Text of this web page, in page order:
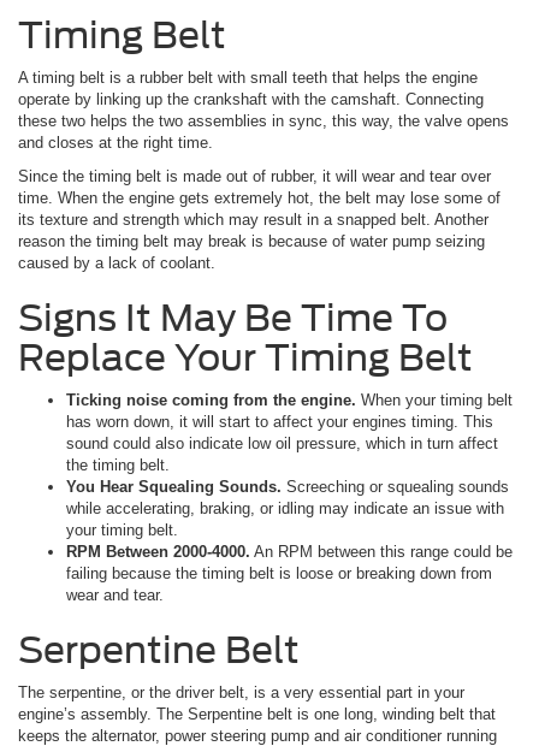
Timing Belt
A timing belt is a rubber belt with small teeth that helps the engine
operate by linking up the crankshaft with the camshaft. Connecting
these two helps the two assemblies in sync, this way, the valve opens
and closes at the right time.
Since the timing belt is made out of rubber, it will wear and tear over
time. When the engine gets extremely hot, the belt may lose some of
its texture and strength which may result in a snapped belt. Another
reason the timing belt may break is because of water pump seizing
caused by a lack of coolant.
Signs It May Be Time To
Replace Your Timing Belt
Ticking noise coming from the engine. When your timing belt
has worn down, it will start to affect your engines timing. This
sound could also indicate low oil pressure, which in turn affect
the timing belt.
You Hear Squealing Sounds. Screeching or squealing sounds
while accelerating, braking, or idling may indicate an issue with
your timing belt.
RPM Between 2000-4000. An RPM between this range could be
failing because the timing belt is loose or breaking down from
wear and tear.
Serpentine Belt
The serpentine, or the driver belt, is a very essential part in your
engine’s assembly. The Serpentine belt is one long, winding belt that
keeps the alternator, power steering pump and air conditioner running